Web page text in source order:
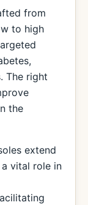
from
to high
The right
the
extend
vital role in